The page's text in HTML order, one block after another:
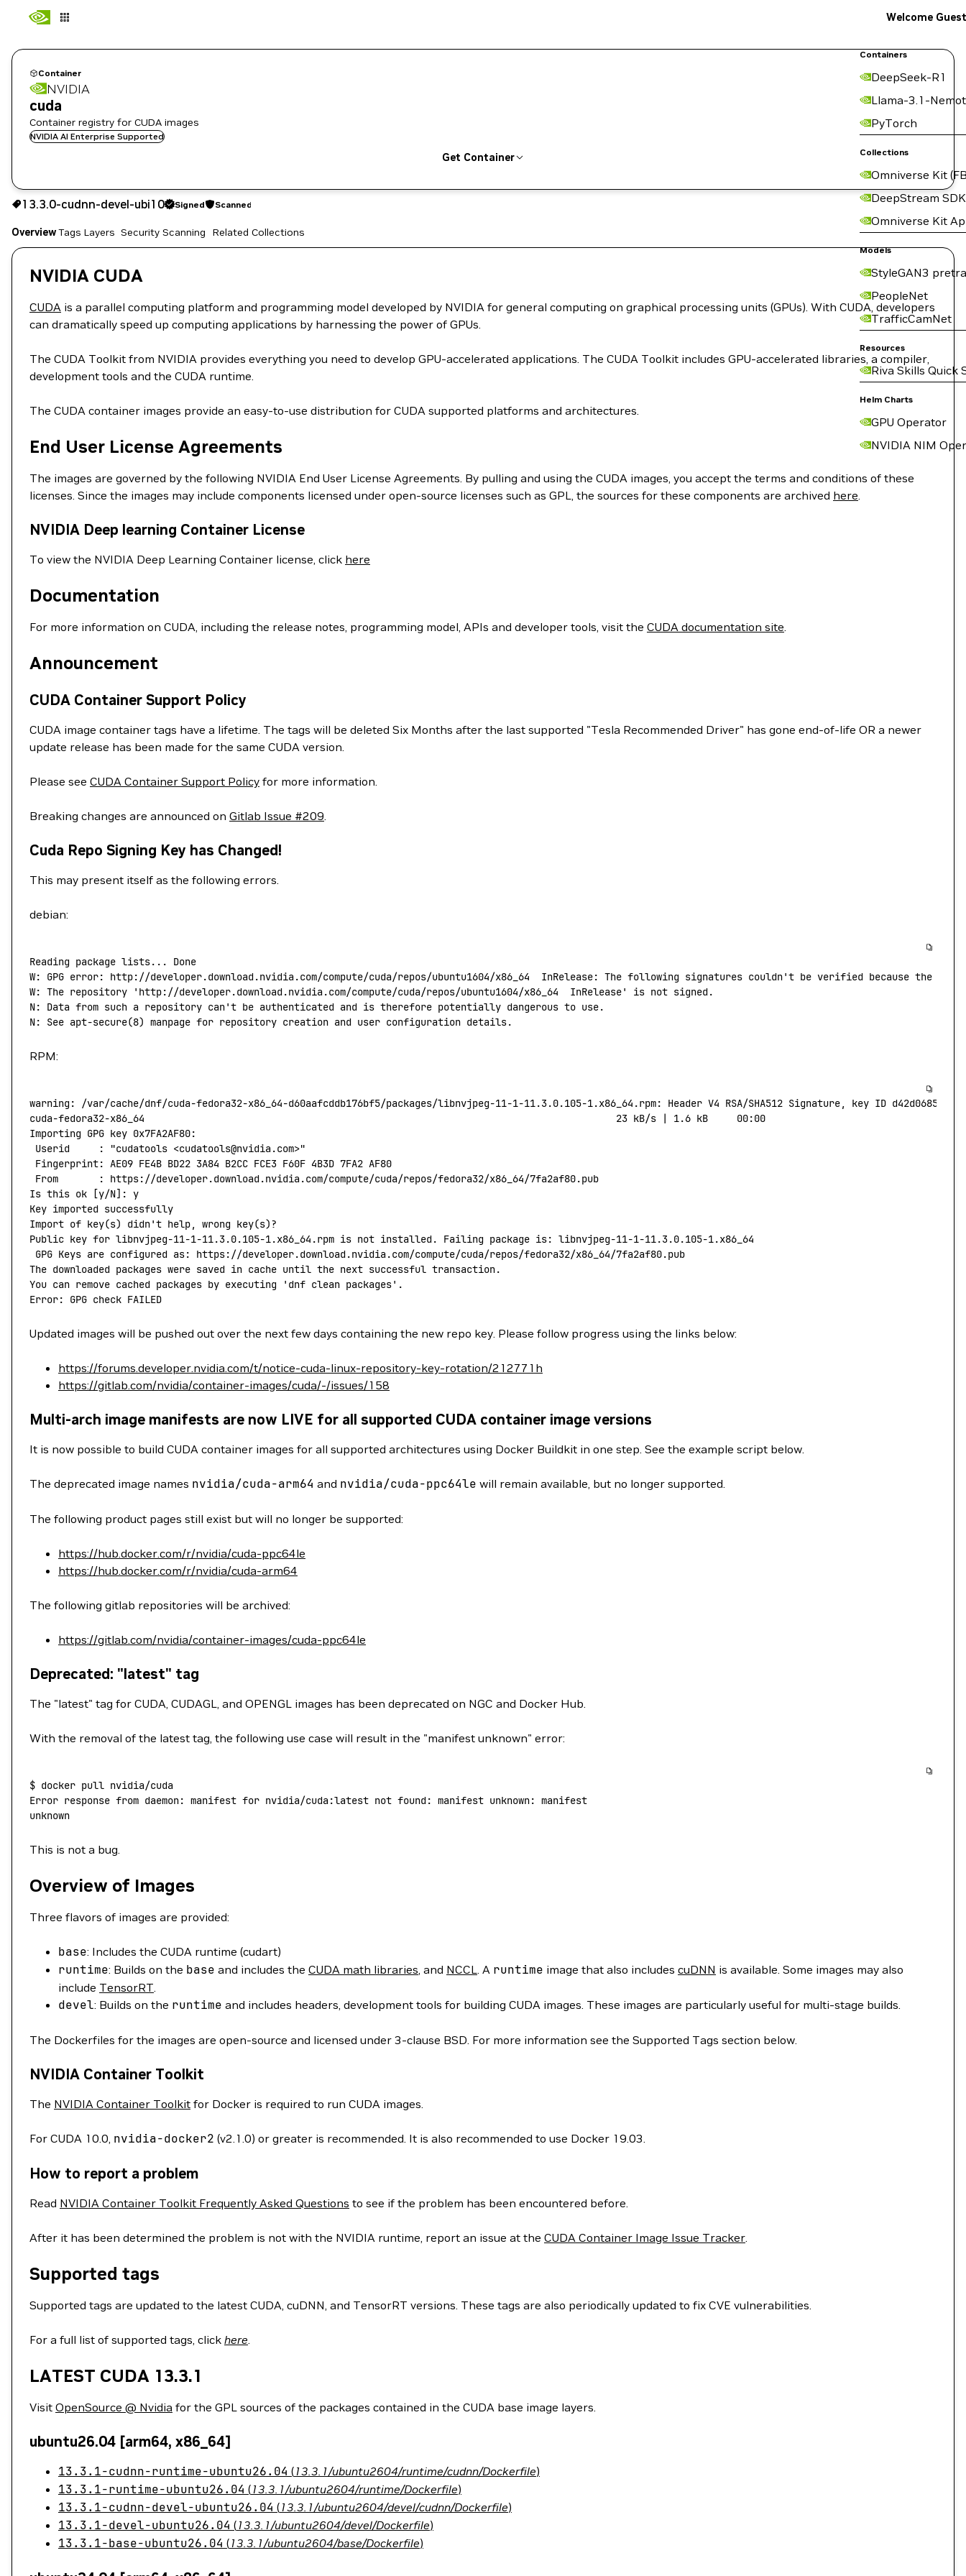
Containers
DeepSeek-R1
Llama-3.1-
PyTorch
Collections
Omniverse Kit
DeepStream SDK
Omniverse Kit
Models
StyleGAN3
PeopleNet
TrafficCamNet
Resources
Riva Skills Quick
Helm Charts
GPU Operator
NVIDIA NIM
Welcome Guest
Container
NVIDIA
cuda
Container registry for CUDA images
NVIDIA AI Enterprise Supported
Get Container
13.3.0-cudnn-devel-ubi10 Signed Scanned
Copy the image path for this tag below:
13.3.0-cudnn-devel-ubi10 Signed Scanned
OverviewTags Layers Security Scanning Related Collections
NVIDIA CUDA
CUDA is a parallel computing platform and programming model developed by NVIDIA for general computing on graphical processing units (GPUs). With CUDA, developers
can dramatically speed up computing applications by harnessing the power of GPUs.
The CUDA Toolkit from NVIDIA provides everything you need to develop GPU-accelerated applications. The CUDA Toolkit includes GPU-accelerated libraries, a compiler,
development tools and the CUDA runtime.
The CUDA container images provide an easy-to-use distribution for CUDA supported platforms and architectures.
End User License Agreements
The images are governed by the following NVIDIA End User License Agreements. By pulling and using the CUDA images, you accept the terms and conditions of these
licenses. Since the images may include components licensed under open-source licenses such as GPL, the sources for these components are archived here.
NVIDIA Deep learning Container License
To view the NVIDIA Deep Learning Container license, click here
Documentation
For more information on CUDA, including the release notes, programming model, APIs and developer tools, visit the CUDA documentation site.
Announcement
CUDA Container Support Policy
CUDA image container tags have a lifetime. The tags will be deleted Six Months after the last supported "Tesla Recommended Driver" has gone end-of-life OR a newer
update release has been made for the same CUDA version.
Please see CUDA Container Support Policy for more information.
Breaking changes are announced on Gitlab Issue #209.
Cuda Repo Signing Key has Changed!
This may present itself as the following errors.
debian:
Reading package lists...
Done
W:
GPG error: http://developer.download.nvidia.com/compute/cuda/repos/ubuntu1604/x86_64
  InRelease:
The following signatures couldn't be verified because the public
W: The repository 'http://developer.download.nvidia.com/compute/cuda/repos/ubuntu1604/x86_64
  InRelease' is not signed.
N: Data from such a repository can't be authenticated and is therefore potentially dangerous to use.
N:
See apt-secure(8) manpage for repository creation and user configuration details.
RPM:
warning: /var/cache/dnf/cuda-fedora32-x86_64-d60aafcddb176bf5/packages/libnvjpeg-11-1-11.3.0.105-1.x86_64.rpm: Header V4 RSA/SHA512 Signature, key ID d42d0685:
cuda-fedora32-x86_64
                                                                                  23
kB/s | 1.6 kB
     00:00
Importing GPG key 0x7FA2AF80:
Userid
     :
"cudatools <cudatools@nvidia.com>"
Fingerprint: AE09 FE4B BD22 3A84 B2CC FCE3 F60F 4B3D 7FA2 AF80
From
       :
https://developer.download.nvidia.com/compute/cuda/repos/fedora32/x86_64/7fa2af80.pub
Is this ok [y/N]: y
Key imported successfully
Import of key(s) didn't help, wrong key(s)?
Public key for libnvjpeg-11-1-11.3.0.105-1.x86_64.rpm is not installed. Failing package is: libnvjpeg-11-1-11.3.0.105-1.x86_64
GPG Keys are configured as: https://developer.download.nvidia.com/compute/cuda/repos/fedora32/x86_64/7fa2af80.pub
The downloaded packages were saved in cache until the next successful transaction.
You can remove cached packages by executing 'dnf clean packages'.
Error: GPG check FAILED
Updated images will be pushed out over the next few days containing the new repo key. Please follow progress using the links below:
https://forums.developer.nvidia.com/t/notice-cuda-linux-repository-key-rotation/212771h
https://gitlab.com/nvidia/container-images/cuda/-/issues/158
Multi-arch image manifests are now LIVE for all supported CUDA container image versions
It is now possible to build CUDA container images for all supported architectures using Docker Buildkit in one step. See the example script below.
The deprecated image names nvidia/cuda-arm64 and nvidia/cuda-ppc64le will remain available, but no longer supported.
The following product pages still exist but will no longer be supported:
https://hub.docker.com/r/nvidia/cuda-ppc64le
https://hub.docker.com/r/nvidia/cuda-arm64
The following gitlab repositories will be archived:
https://gitlab.com/nvidia/container-images/cuda-ppc64le
Deprecated: "latest" tag
The "latest" tag for CUDA, CUDAGL, and OPENGL images has been deprecated on NGC and Docker Hub.
With the removal of the latest tag, the following use case will result in the "manifest unknown" error:
$ docker pull nvidia/cuda
Error response from daemon: manifest for nvidia/cuda:latest not found: manifest unknown: manifest
unknown
This is not a bug.
Overview of Images
Three flavors of images are provided:
base: Includes the CUDA runtime (cudart)
runtime: Builds on the base and includes the CUDA math libraries, and NCCL. A runtime image that also includes cuDNN is available. Some images may also
include TensorRT.
devel: Builds on the runtime and includes headers, development tools for building CUDA images. These images are particularly useful for multi-stage builds.
The Dockerfiles for the images are open-source and licensed under 3-clause BSD. For more information see the Supported Tags section below.
NVIDIA Container Toolkit
The NVIDIA Container Toolkit for Docker is required to run CUDA images.
For CUDA 10.0, nvidia-docker2 (v2.1.0) or greater is recommended. It is also recommended to use Docker 19.03.
How to report a problem
Read NVIDIA Container Toolkit Frequently Asked Questions to see if the problem has been encountered before.
After it has been determined the problem is not with the NVIDIA runtime, report an issue at the CUDA Container Image Issue Tracker.
Supported tags
Supported tags are updated to the latest CUDA, cuDNN, and TensorRT versions. These tags are also periodically updated to fix CVE vulnerabilities.
For a full list of supported tags, click here.
LATEST CUDA 13.3.1
Visit OpenSource @ Nvidia for the GPL sources of the packages contained in the CUDA base image layers.
ubuntu26.04 [arm64, x86_64]
13.3.1-cudnn-runtime-ubuntu26.04 (13.3.1/ubuntu2604/runtime/cudnn/Dockerfile)
13.3.1-runtime-ubuntu26.04 (13.3.1/ubuntu2604/runtime/Dockerfile)
13.3.1-cudnn-devel-ubuntu26.04 (13.3.1/ubuntu2604/devel/cudnn/Dockerfile)
13.3.1-devel-ubuntu26.04 (13.3.1/ubuntu2604/devel/Dockerfile)
13.3.1-base-ubuntu26.04 (13.3.1/ubuntu2604/base/Dockerfile)